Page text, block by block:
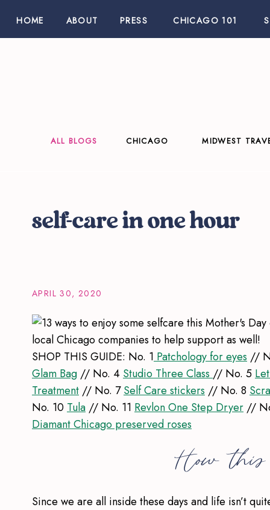
CHICAGO 101
PRESS
ABOUT
HOME
ALL BLOGS CHICAGO MIDWEST
self-care in one hour
APRIL 30, 2020
SHOP THIS GUIDE: No. 1 Patchology for eyes //
Glam Bag // No. 4 Studio Three Class // No. 5
Treatment // No. 7Self Care stickers // No. 8
No. 10 Tula // No. 11 Revlon One Step Dryer //
Diamant Chicago preserved roses
How this
Since we are all inside these days and life isn’t